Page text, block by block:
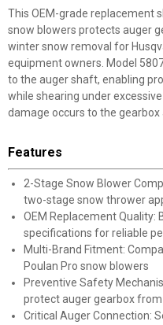
This OEM-grade replacement
snow blowers protects auger
winter snow removal for
equipment owners. Model
to the auger shaft, enabling
while shearing under
damage occurs to the gearbox
Features
2-Stage Snow Blower
two-stage snow thrower
OEM Replacement
specifications for reliable
Multi-Brand Fitment:
Poulan Pro snow blowers
Preventive Safety
protect auger gearbox
Critical Auger Connection: